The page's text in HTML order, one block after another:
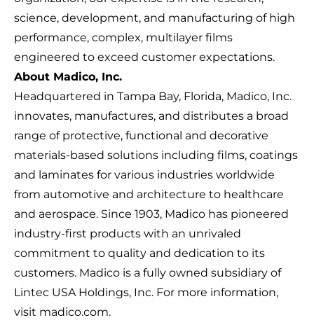
science, development, and manufacturing of high
performance, complex, multilayer films
engineered to exceed customer expectations.
About Madico, Inc.
Headquartered in Tampa Bay, Florida, Madico, Inc.
innovates, manufactures, and distributes a broad
range of protective, functional and decorative
materials-based solutions including films, coatings
and laminates for various industries worldwide
from automotive and architecture to healthcare
and aerospace. Since 1903, Madico has pioneered
industry-first products with an unrivaled
commitment to quality and dedication to its
customers. Madico is a fully owned subsidiary of
Lintec USA Holdings, Inc. For more information,
visit madico.com.